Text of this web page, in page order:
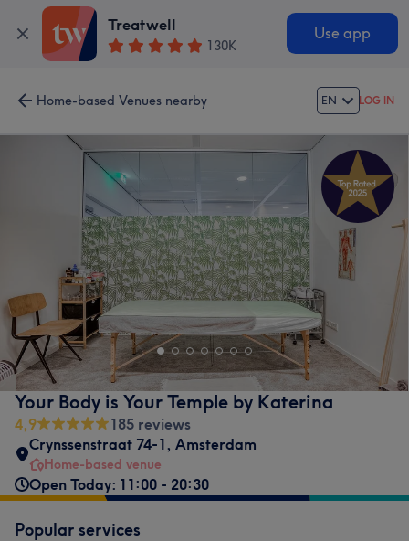
Treatwell
130K
Use app
Home-based Venues nearby EN LOG IN
Your Body is Your Temple by Katerina
4,9
185 reviews
Crynssenstraat 74-1, Amsterdam
Home-based venue
Open Today: 11:00 - 20:30
Popular services